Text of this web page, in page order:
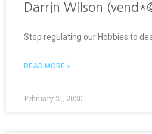
Darrin Wilson
Stop regulating our Hobbies to
READ MORE »
February 21, 2020